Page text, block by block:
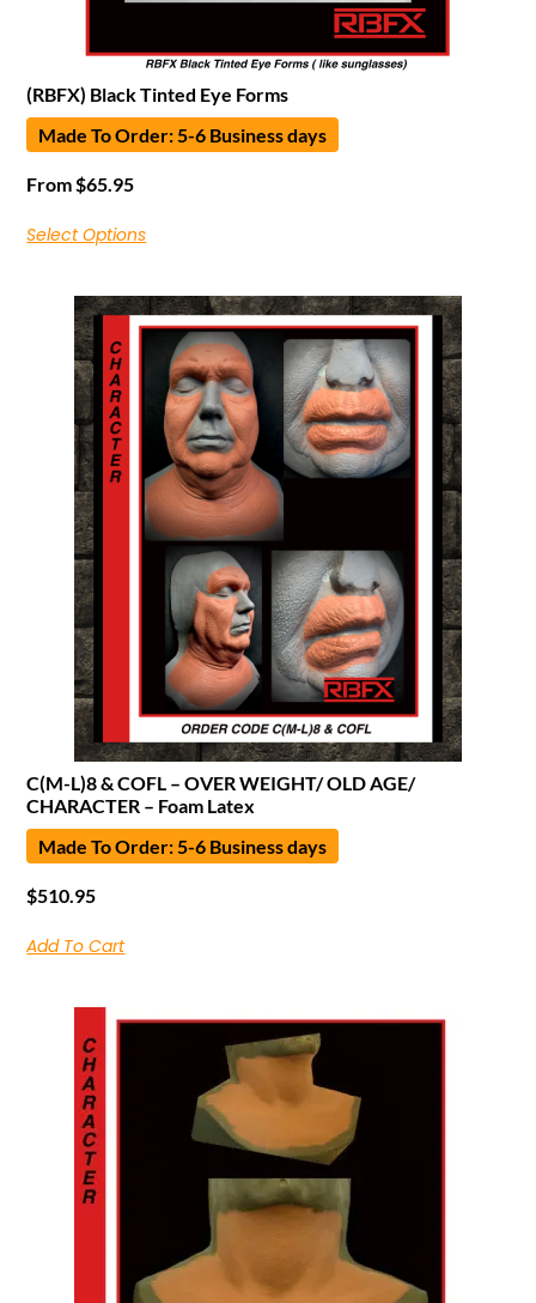
(RBFX) Black Tinted Eye Forms
Made To Order: 5-6 Business days
From $65.95
Select Options
C(M-L)8 & COFL – OVER WEIGHT/ OLD AGE/
CHARACTER – Foam Latex
Made To Order: 5-6 Business days
$510.95
Add To Cart